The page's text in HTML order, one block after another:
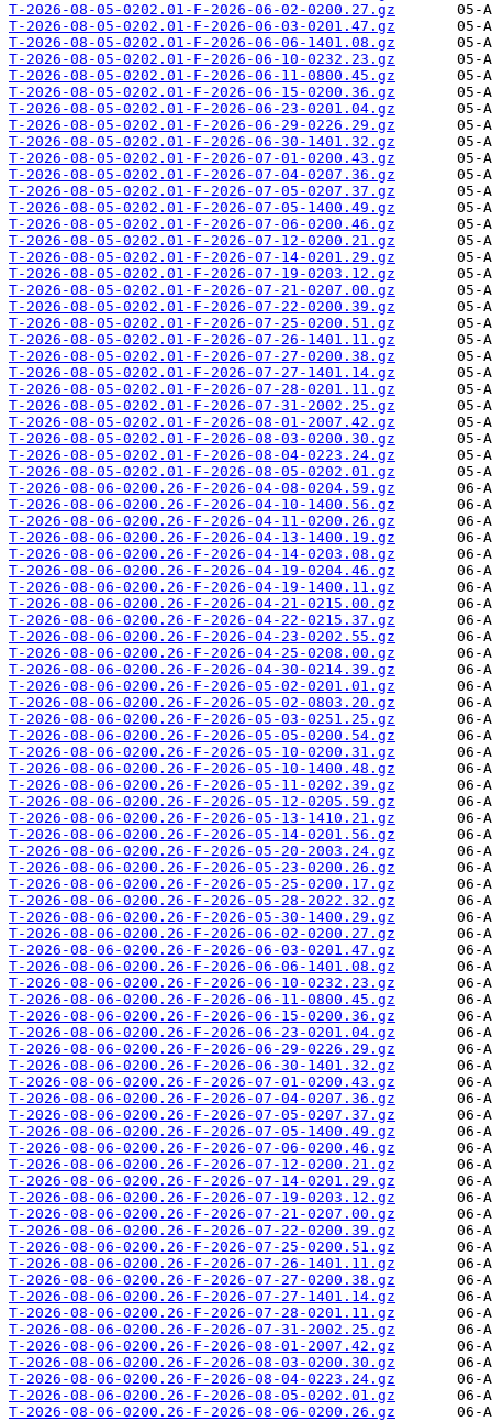
T-2026-08-05-0202.01-F-2026-06-02-0200.27.gz
T-2026-08-05-0202.01-F-2026-06-03-0201.47.gz
T-2026-08-05-0202.01-F-2026-06-06-1401.08.gz
T-2026-08-05-0202.01-F-2026-06-10-0232.23.gz
T-2026-08-05-0202.01-F-2026-06-11-0800.45.gz
T-2026-08-05-0202.01-F-2026-06-15-0200.36.gz
T-2026-08-05-0202.01-F-2026-06-23-0201.04.gz
T-2026-08-05-0202.01-F-2026-06-29-0226.29.gz
T-2026-08-05-0202.01-F-2026-06-30-1401.32.gz
T-2026-08-05-0202.01-F-2026-07-01-0200.43.gz
T-2026-08-05-0202.01-F-2026-07-04-0207.36.gz
T-2026-08-05-0202.01-F-2026-07-05-0207.37.gz
T-2026-08-05-0202.01-F-2026-07-05-1400.49.gz
T-2026-08-05-0202.01-F-2026-07-06-0200.46.gz
T-2026-08-05-0202.01-F-2026-07-12-0200.21.gz
T-2026-08-05-0202.01-F-2026-07-14-0201.29.gz
T-2026-08-05-0202.01-F-2026-07-19-0203.12.gz
T-2026-08-05-0202.01-F-2026-07-21-0207.00.gz
T-2026-08-05-0202.01-F-2026-07-22-0200.39.gz
T-2026-08-05-0202.01-F-2026-07-25-0200.51.gz
T-2026-08-05-0202.01-F-2026-07-26-1401.11.gz
T-2026-08-05-0202.01-F-2026-07-27-0200.38.gz
T-2026-08-05-0202.01-F-2026-07-27-1401.14.gz
T-2026-08-05-0202.01-F-2026-07-28-0201.11.gz
T-2026-08-05-0202.01-F-2026-07-31-2002.25.gz
T-2026-08-05-0202.01-F-2026-08-01-2007.42.gz
T-2026-08-05-0202.01-F-2026-08-03-0200.30.gz
T-2026-08-05-0202.01-F-2026-08-04-0223.24.gz
T-2026-08-05-0202.01-F-2026-08-05-0202.01.gz
T-2026-08-06-0200.26-F-2026-04-08-0204.59.gz
T-2026-08-06-0200.26-F-2026-04-10-1400.56.gz
T-2026-08-06-0200.26-F-2026-04-11-0200.26.gz
T-2026-08-06-0200.26-F-2026-04-13-1400.19.gz
T-2026-08-06-0200.26-F-2026-04-14-0203.08.gz
T-2026-08-06-0200.26-F-2026-04-19-0204.46.gz
T-2026-08-06-0200.26-F-2026-04-19-1400.11.gz
T-2026-08-06-0200.26-F-2026-04-21-0215.00.gz
T-2026-08-06-0200.26-F-2026-04-22-0215.37.gz
T-2026-08-06-0200.26-F-2026-04-23-0202.55.gz
T-2026-08-06-0200.26-F-2026-04-25-0208.00.gz
T-2026-08-06-0200.26-F-2026-04-30-0214.39.gz
T-2026-08-06-0200.26-F-2026-05-02-0201.01.gz
T-2026-08-06-0200.26-F-2026-05-02-0803.20.gz
T-2026-08-06-0200.26-F-2026-05-03-0251.25.gz
T-2026-08-06-0200.26-F-2026-05-05-0200.54.gz
T-2026-08-06-0200.26-F-2026-05-10-0200.31.gz
T-2026-08-06-0200.26-F-2026-05-10-1400.48.gz
T-2026-08-06-0200.26-F-2026-05-11-0202.39.gz
T-2026-08-06-0200.26-F-2026-05-12-0205.59.gz
T-2026-08-06-0200.26-F-2026-05-13-1410.21.gz
T-2026-08-06-0200.26-F-2026-05-14-0201.56.gz
T-2026-08-06-0200.26-F-2026-05-20-2003.24.gz
T-2026-08-06-0200.26-F-2026-05-23-0200.26.gz
T-2026-08-06-0200.26-F-2026-05-25-0200.17.gz
T-2026-08-06-0200.26-F-2026-05-28-2022.32.gz
T-2026-08-06-0200.26-F-2026-05-30-1400.29.gz
T-2026-08-06-0200.26-F-2026-06-02-0200.27.gz
T-2026-08-06-0200.26-F-2026-06-03-0201.47.gz
T-2026-08-06-0200.26-F-2026-06-06-1401.08.gz
T-2026-08-06-0200.26-F-2026-06-10-0232.23.gz
T-2026-08-06-0200.26-F-2026-06-11-0800.45.gz
T-2026-08-06-0200.26-F-2026-06-15-0200.36.gz
T-2026-08-06-0200.26-F-2026-06-23-0201.04.gz
T-2026-08-06-0200.26-F-2026-06-29-0226.29.gz
T-2026-08-06-0200.26-F-2026-06-30-1401.32.gz
T-2026-08-06-0200.26-F-2026-07-01-0200.43.gz
T-2026-08-06-0200.26-F-2026-07-04-0207.36.gz
T-2026-08-06-0200.26-F-2026-07-05-0207.37.gz
T-2026-08-06-0200.26-F-2026-07-05-1400.49.gz
T-2026-08-06-0200.26-F-2026-07-06-0200.46.gz
T-2026-08-06-0200.26-F-2026-07-12-0200.21.gz
T-2026-08-06-0200.26-F-2026-07-14-0201.29.gz
T-2026-08-06-0200.26-F-2026-07-19-0203.12.gz
T-2026-08-06-0200.26-F-2026-07-21-0207.00.gz
T-2026-08-06-0200.26-F-2026-07-22-0200.39.gz
T-2026-08-06-0200.26-F-2026-07-25-0200.51.gz
T-2026-08-06-0200.26-F-2026-07-26-1401.11.gz
T-2026-08-06-0200.26-F-2026-07-27-0200.38.gz
T-2026-08-06-0200.26-F-2026-07-27-1401.14.gz
T-2026-08-06-0200.26-F-2026-07-28-0201.11.gz
T-2026-08-06-0200.26-F-2026-07-31-2002.25.gz
T-2026-08-06-0200.26-F-2026-08-01-2007.42.gz
T-2026-08-06-0200.26-F-2026-08-03-0200.30.gz
T-2026-08-06-0200.26-F-2026-08-04-0223.24.gz
T-2026-08-06-0200.26-F-2026-08-05-0202.01.gz
T-2026-08-06-0200.26-F-2026-08-06-0200.26.gz